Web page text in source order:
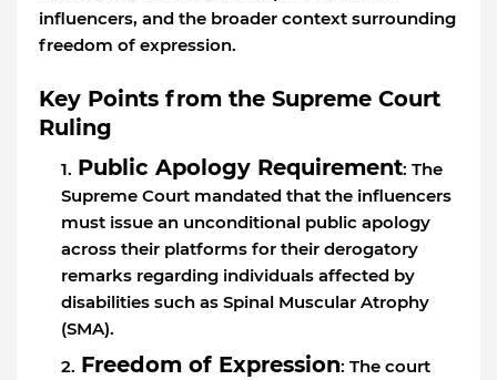
influencers, and the broader context surrounding
freedom of expression.
Key Points from the Supreme Court
Ruling
Public Apology Requirement: The
Supreme Court mandated that the influencers
must issue an unconditional public apology
across their platforms for their derogatory
remarks regarding individuals affected by
disabilities such as Spinal Muscular Atrophy
(SMA).
Freedom of Expression: The court